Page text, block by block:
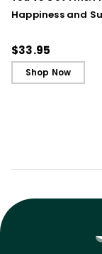
Happiness and
Teaching
$33.95
Shop Now